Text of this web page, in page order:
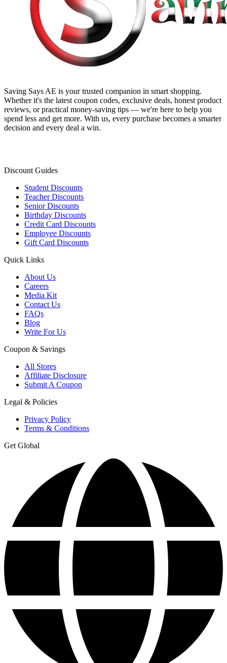
Saving Says AE is your trusted companion in smart shopping.
Whether it's the latest coupon codes, exclusive deals, honest product
reviews, or practical money-saving tips — we're here to help you
spend less and get more. With us, every purchase becomes a smarter
decision and every deal a win.
Discount Guides
Student Discounts
Teacher Discounts
Senior Discounts
Birthday Discounts
Credit Card Discounts
Employee Discounts
Gift Card Discounts
Quick Links
About Us
Careers
Media Kit
Contact Us
FAQs
Blog
Write For Us
Coupon & Savings
All Stores
Affiliate Disclosure
Submit A Coupon
Legal & Policies
Privacy Policy
Terms & Conditions
Get Global